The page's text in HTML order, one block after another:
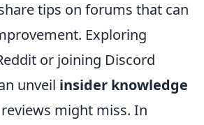
tips on forums that can
Exploring
or joining Discord
unveil insider knowledge
might miss. In